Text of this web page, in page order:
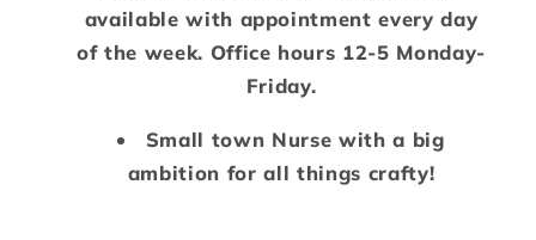
available with appointment every day
of the week. Office hours 12-5 Monday-
Friday.
Small town Nurse with a big
ambition for all things crafty!